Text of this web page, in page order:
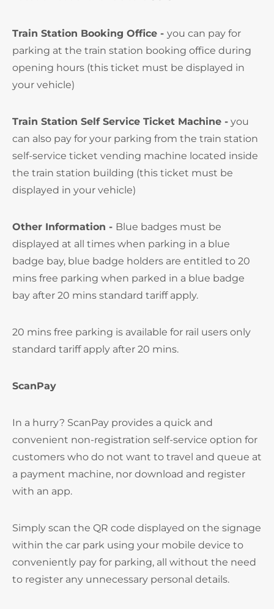
Train Station Booking Office - you can pay for
parking at the train station booking office during
opening hours (this ticket must be displayed in
your vehicle)
Train Station Self Service Ticket Machine - you
can also pay for your parking from the train station
self-service ticket vending machine located inside
the train station building (this ticket must be
displayed in your vehicle)
Other Information - Blue badges must be
displayed at all times when parking in a blue
badge bay, blue badge holders are entitled to 20
mins free parking when parked in a blue badge
bay after 20 mins standard tariff apply.
20 mins free parking is available for rail users only
standard tariff apply after 20 mins.
ScanPay
In a hurry? ScanPay provides a quick and
convenient non-registration self-service option for
customers who do not want to travel and queue at
a payment machine, nor download and register
with an app.
Simply scan the QR code displayed on the signage
within the car park using your mobile device to
conveniently pay for parking, all without the need
to register any unnecessary personal details.